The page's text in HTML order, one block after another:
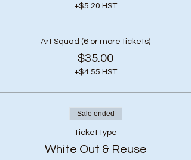
+$5.20 HST
Art Squad (6 or more tickets)
$35.00
+$4.55 HST
Sale ended
Ticket type
White Out & Reuse